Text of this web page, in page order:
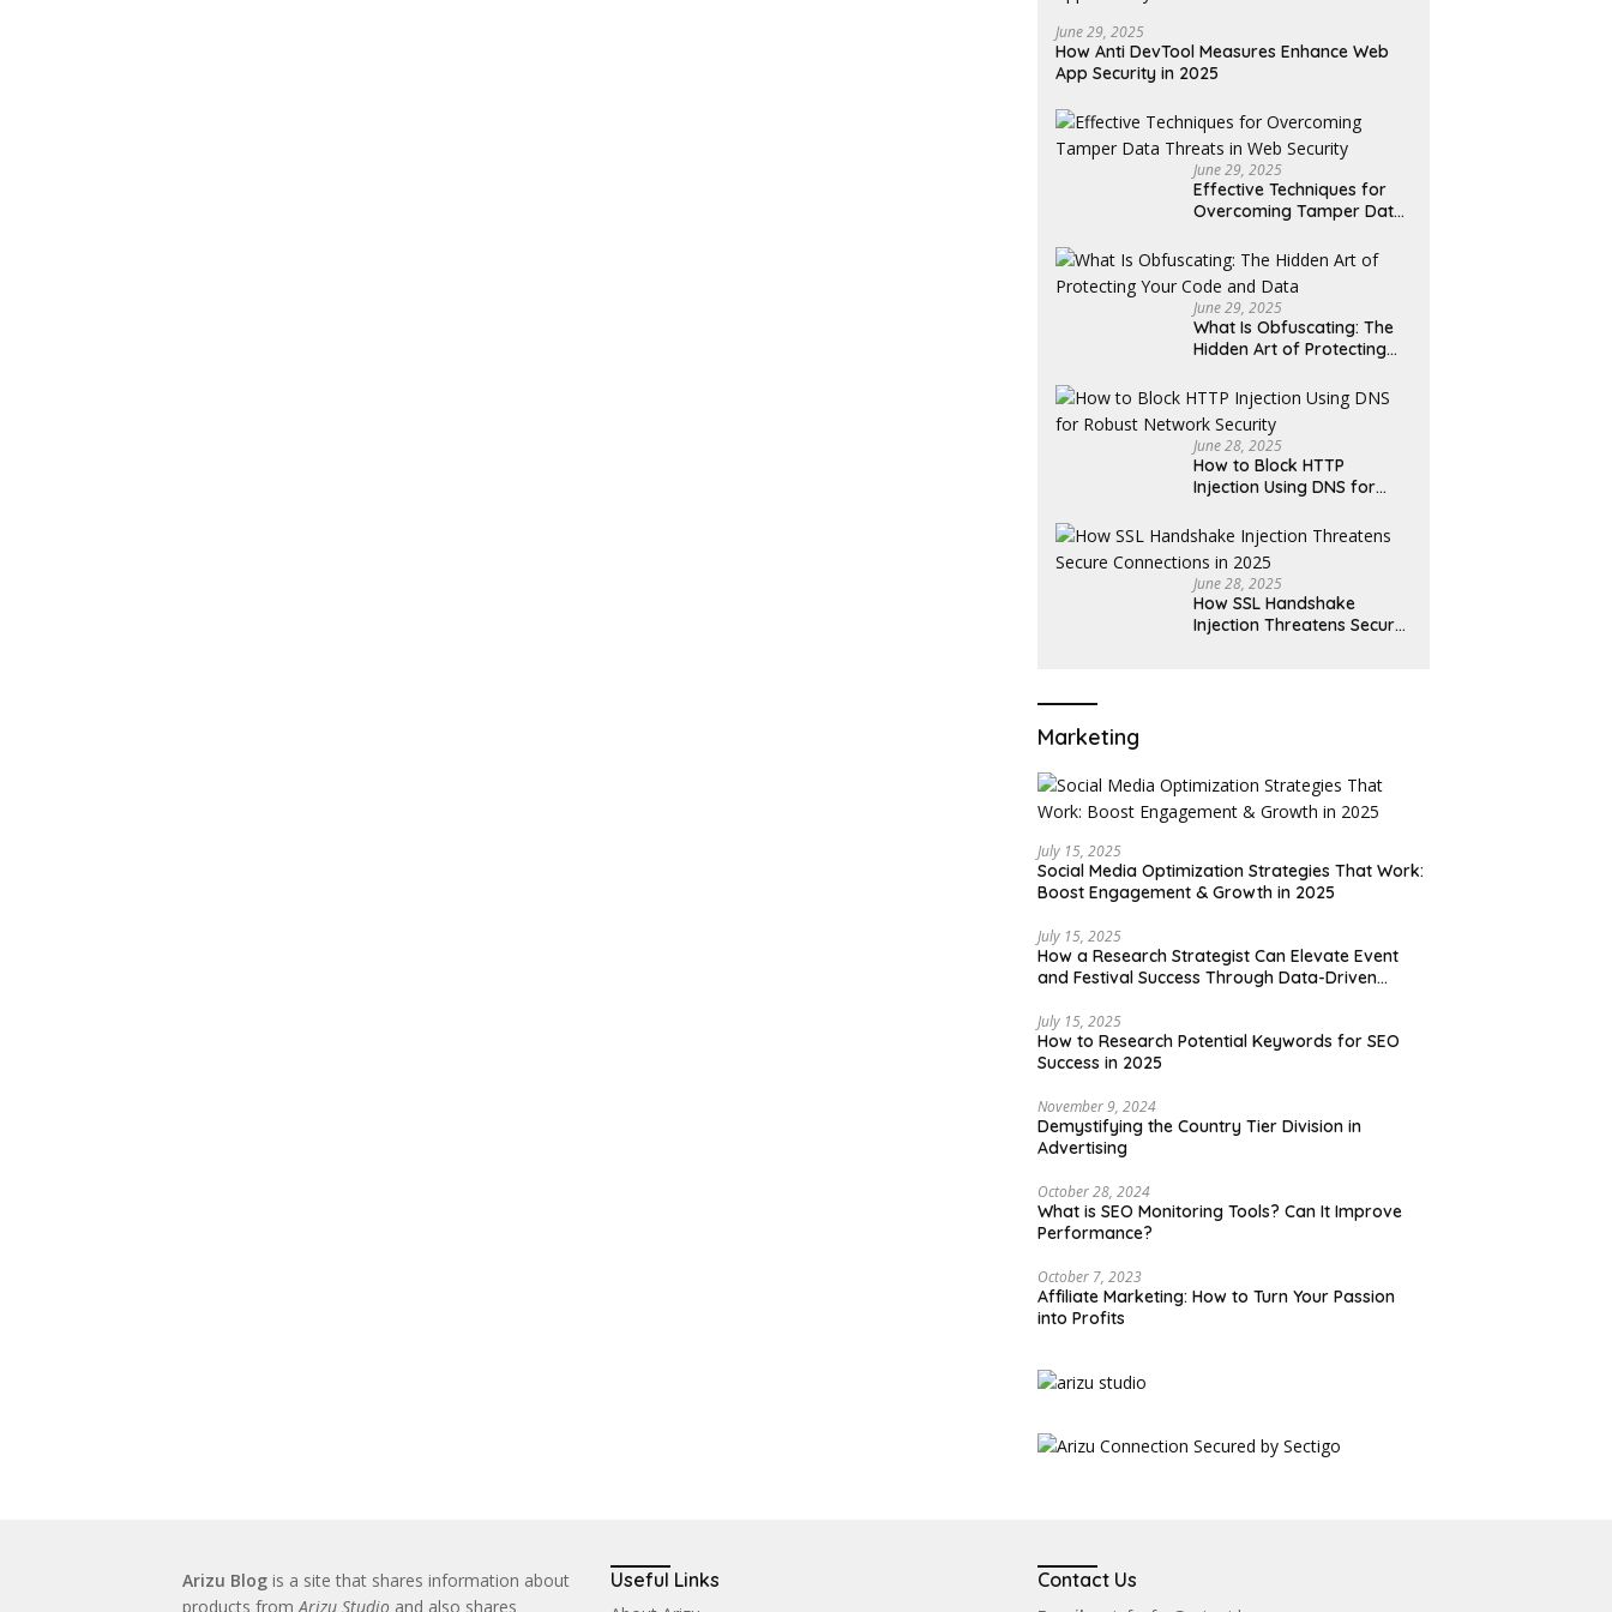
June 29, 2025
How Anti DevTool Measures Enhance Web
App Security in 2025
June 29, 2025
Effective Techniques for
Overcoming Tamper Data
June 29, 2025
What Is Obfuscating: The
Hidden Art of Protecting
June 28, 2025
How to Block HTTP
Injection Using DNS for
June 28, 2025
How SSL Handshake
Injection Threatens Secure
Marketing
July 15, 2025
Social Media Optimization Strategies That Work:
Boost Engagement & Growth in 2025
July 15, 2025
How a Research Strategist Can Elevate Event
and Festival Success Through Data-Driven
July 15, 2025
How to Research Potential Keywords for SEO
Success in 2025
November 9, 2024
Demystifying the Country Tier Division in
Advertising
October 28, 2024
What is SEO Monitoring Tools? Can It Improve
Performance?
October 7, 2023
Affiliate Marketing: How to Turn Your Passion
into Profits
Arizu Blog is a site that shares information about
products from Arizu Studio and also shares
Useful Links Contact Us